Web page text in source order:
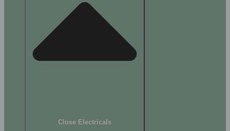
Close Electricals